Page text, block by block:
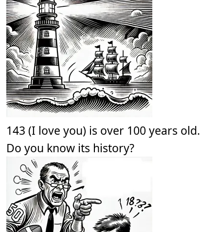
143 (I love you) is over 100 years old.
Do you know its history?